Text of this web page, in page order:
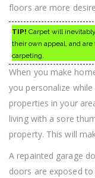
floors are more
TIP! Carpet will
their own appeal, and
carpeting.
When you make
you personalize
properties in your
living with a sore
property. This will
A repainted garage
doors are exposed